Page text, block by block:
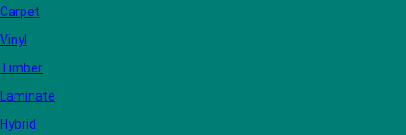
Carpet
Vinyl
Timber
Laminate
Hybrid